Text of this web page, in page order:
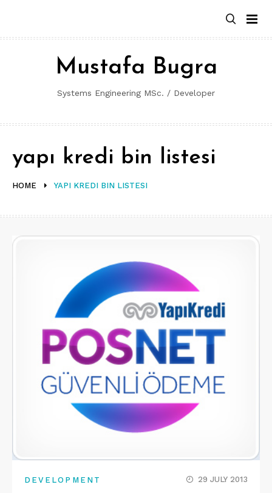
content
Mustafa Bugra
Systems Engineering MSc. / Developer
HOME YAPI KREDI BIN LISTESI
yapı kredi bin listesi
DEVELOPMENT 29 JULY 2013